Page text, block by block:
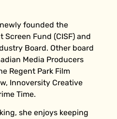
founded the
Fund (CISF) and
Board. Other board
Media Producers
Regent Park Film
Innoversity Creative
Time.
she enjoys keeping